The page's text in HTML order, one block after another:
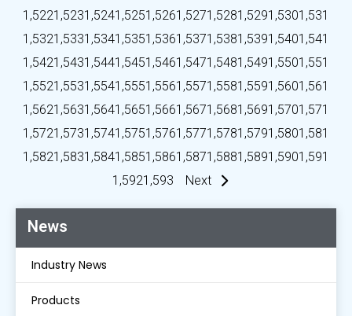
News
Industry News
Products
1,5221,5231,5241,5251,5261,5271,5281,5291,5301,531
1,5321,5331,5341,5351,5361,5371,5381,5391,5401,541
1,5421,5431,5441,5451,5461,5471,5481,5491,5501,551
1,5521,5531,5541,5551,5561,5571,5581,5591,5601,561
1,5621,5631,5641,5651,5661,5671,5681,5691,5701,571
1,5721,5731,5741,5751,5761,5771,5781,5791,5801,581
1,5821,5831,5841,5851,5861,5871,5881,5891,5901,591
1,5921,593 Next